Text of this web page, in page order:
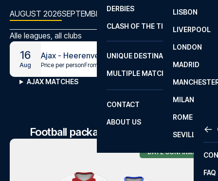
2
LA
LISBON
LIVERPOOL
LONDON
MADRID
MILAN
ROME
SEVILLA
DERBIES
CLASH OF THE TITANS
UNIQUE DESTINATIONS
MULTIPLE MATCHES
CONTACT
FAQ
ABOUT US
AUGUST 2026SEPTEMBER 2026OCTOBER 2026
Alle leagues, all clubs
16
Aug
Ajax - Heerenveen
Price per personFrom
AJAX MATCHES
Football package to Ajax matches
DATE CONFIRMED